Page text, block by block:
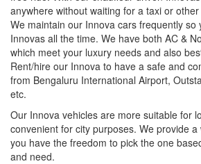
anywhere without waiting for a taxi or
We maintain our Innova cars frequently so
Innovas all the time. We have both AC &
which meet your luxury needs and also
Rent/hire our Innova to have a safe and
from Bengaluru International Airport,
etc.
Our Innova vehicles are more suitable for
convenient for city purposes. We provide
you have the freedom to pick the one
and need.